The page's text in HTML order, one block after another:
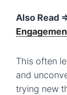
Also Read
This often
and
trying new